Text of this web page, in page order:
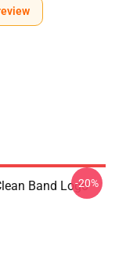
Band Logo-20%